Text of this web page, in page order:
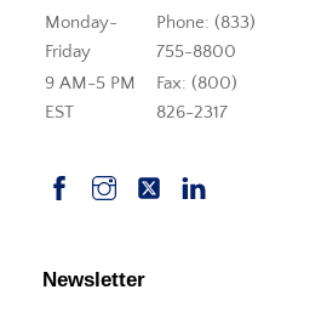
Monday-
Friday
Phone: (833)
755-8800
9 AM-5 PM
EST
Fax: (800)
826-2317
Newsletter